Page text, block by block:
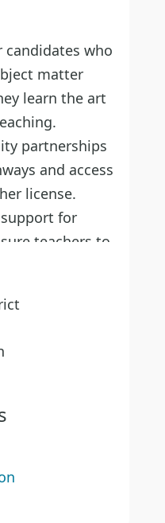
candidates who
matter
learn the art
partnerships
and access
license.
for
teachers to